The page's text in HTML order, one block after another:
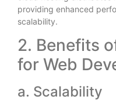
providing enhanced
scalability.
2. Benefits
for Web
a. Scalability